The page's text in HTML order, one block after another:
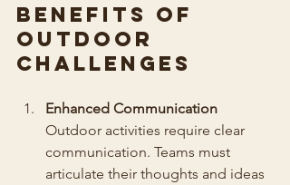
Benefits of
Outdoor
Challenges
Enhanced Communication
Outdoor activities require clear
communication. Teams must
articulate their thoughts and ideas